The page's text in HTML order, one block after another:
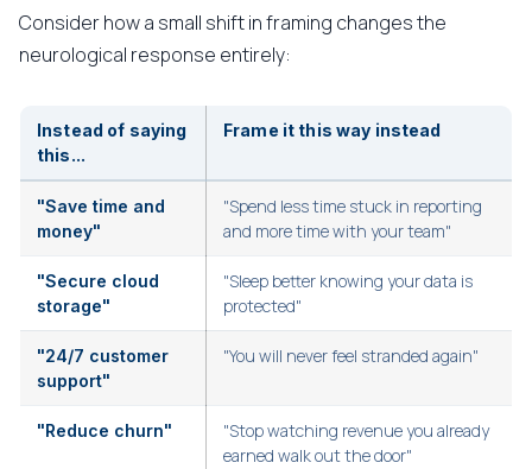
Consider how a small shift in framing changes the
neurological response entirely:
Instead of saying
this...
Frame it this way instead
"Save time and
money"
"Spend less time stuck in reporting
and more time with your team"
"Secure cloud
storage"
"Sleep better knowing your data is
protected"
"24/7 customer
support"
"You will never feel stranded again"
"Reduce churn"
"Stop watching revenue you already
earned walk out the door"